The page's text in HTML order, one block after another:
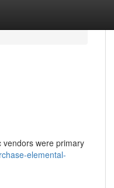
vendors were primary
elemental-